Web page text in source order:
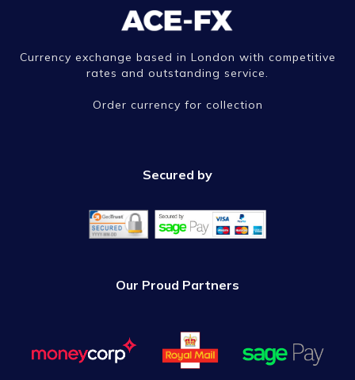
Currency exchange based in London with competitive
rates and outstanding service.
Order currency for collection
Secured by
Our Proud Partners